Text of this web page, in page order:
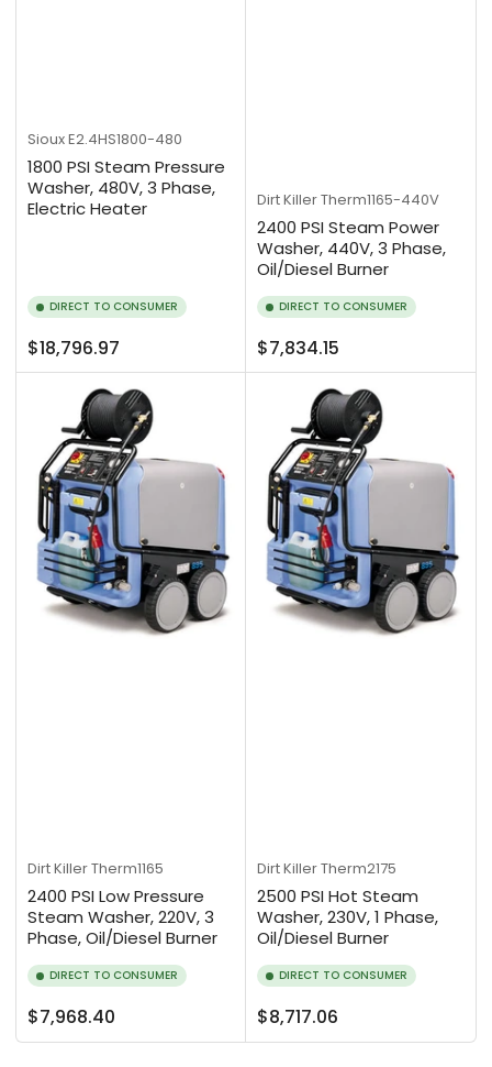
SiouxE2.4HS1800-480
1800 PSI Steam Pressure
Washer, 480V, 3 Phase,
Electric Heater
DIRECT TO CONSUMER
Regular
price
$18,796.97
Dirt KillerTherm1165-440V
2400 PSI Steam Power
Washer, 440V, 3 Phase,
Oil/Diesel Burner
DIRECT TO CONSUMER
Regular
price
$7,834.15
Dirt KillerTherm1165
2400 PSI Low Pressure
Steam Washer, 220V, 3
Phase, Oil/Diesel Burner
DIRECT TO CONSUMER
Regular
price
$7,968.40
Dirt KillerTherm2175
2500 PSI Hot Steam
Washer, 230V, 1 Phase,
Oil/Diesel Burner
DIRECT TO CONSUMER
Regular
price
$8,717.06